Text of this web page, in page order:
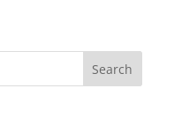
Search